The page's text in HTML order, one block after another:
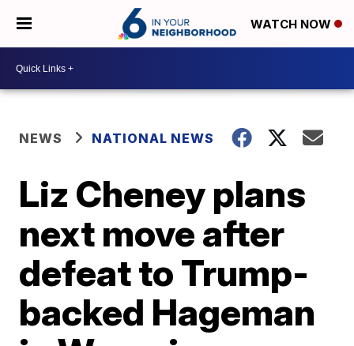
WATCH NOW
NEWS NATIONAL NEWS
Liz Cheney plans
next move after
defeat to Trump-
backed Hageman